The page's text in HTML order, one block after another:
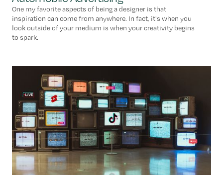
One my favorite aspects of being a designer is that
inspiration can come from anywhere. In fact, it's when you
look outside of your medium is when your creativity begins
to spark.